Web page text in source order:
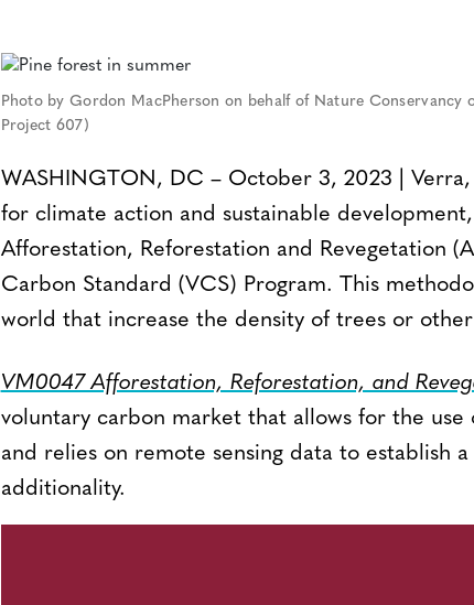
Photo by Gordon MacPherson on behalf of Nature Conservancy
Project 607)
WASHINGTON, DC – October 3, 2023 |
for climate action and sustainable
Afforestation, Reforestation and Revegetation
Carbon Standard (VCS) Program. This
world that increase the density of trees or
VM0047 Afforestation, Reforestation, and
voluntary carbon market that allows for the
and relies on remote sensing data to establish
additionality.